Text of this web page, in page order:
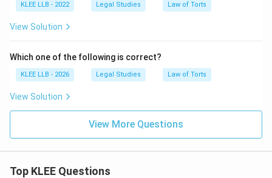
KLEE LLB - 2022 Legal Studies Law of Torts
View Solution
Which one of the following is correct?
KLEE LLB - 2026 Legal Studies Law of Torts
View Solution
View More Questions
Top KLEE Questions